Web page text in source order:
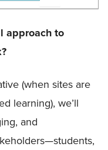
approach to
(when sites are
learning), we’ll
and